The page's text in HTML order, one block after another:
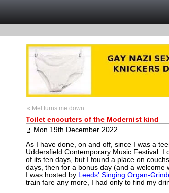
« Mel turns me down
Toilet encouters of the Modernist kind
Mon 19th December 2022
As I have done, on and off, since I was a
Uddersfield Contemporary Music Festival. I
of its ten days, but I found a place on
days, then for a bonus day (and a welcome
I was hosted by Leeds' Singing Organ-
train fare any more, I had only to find my